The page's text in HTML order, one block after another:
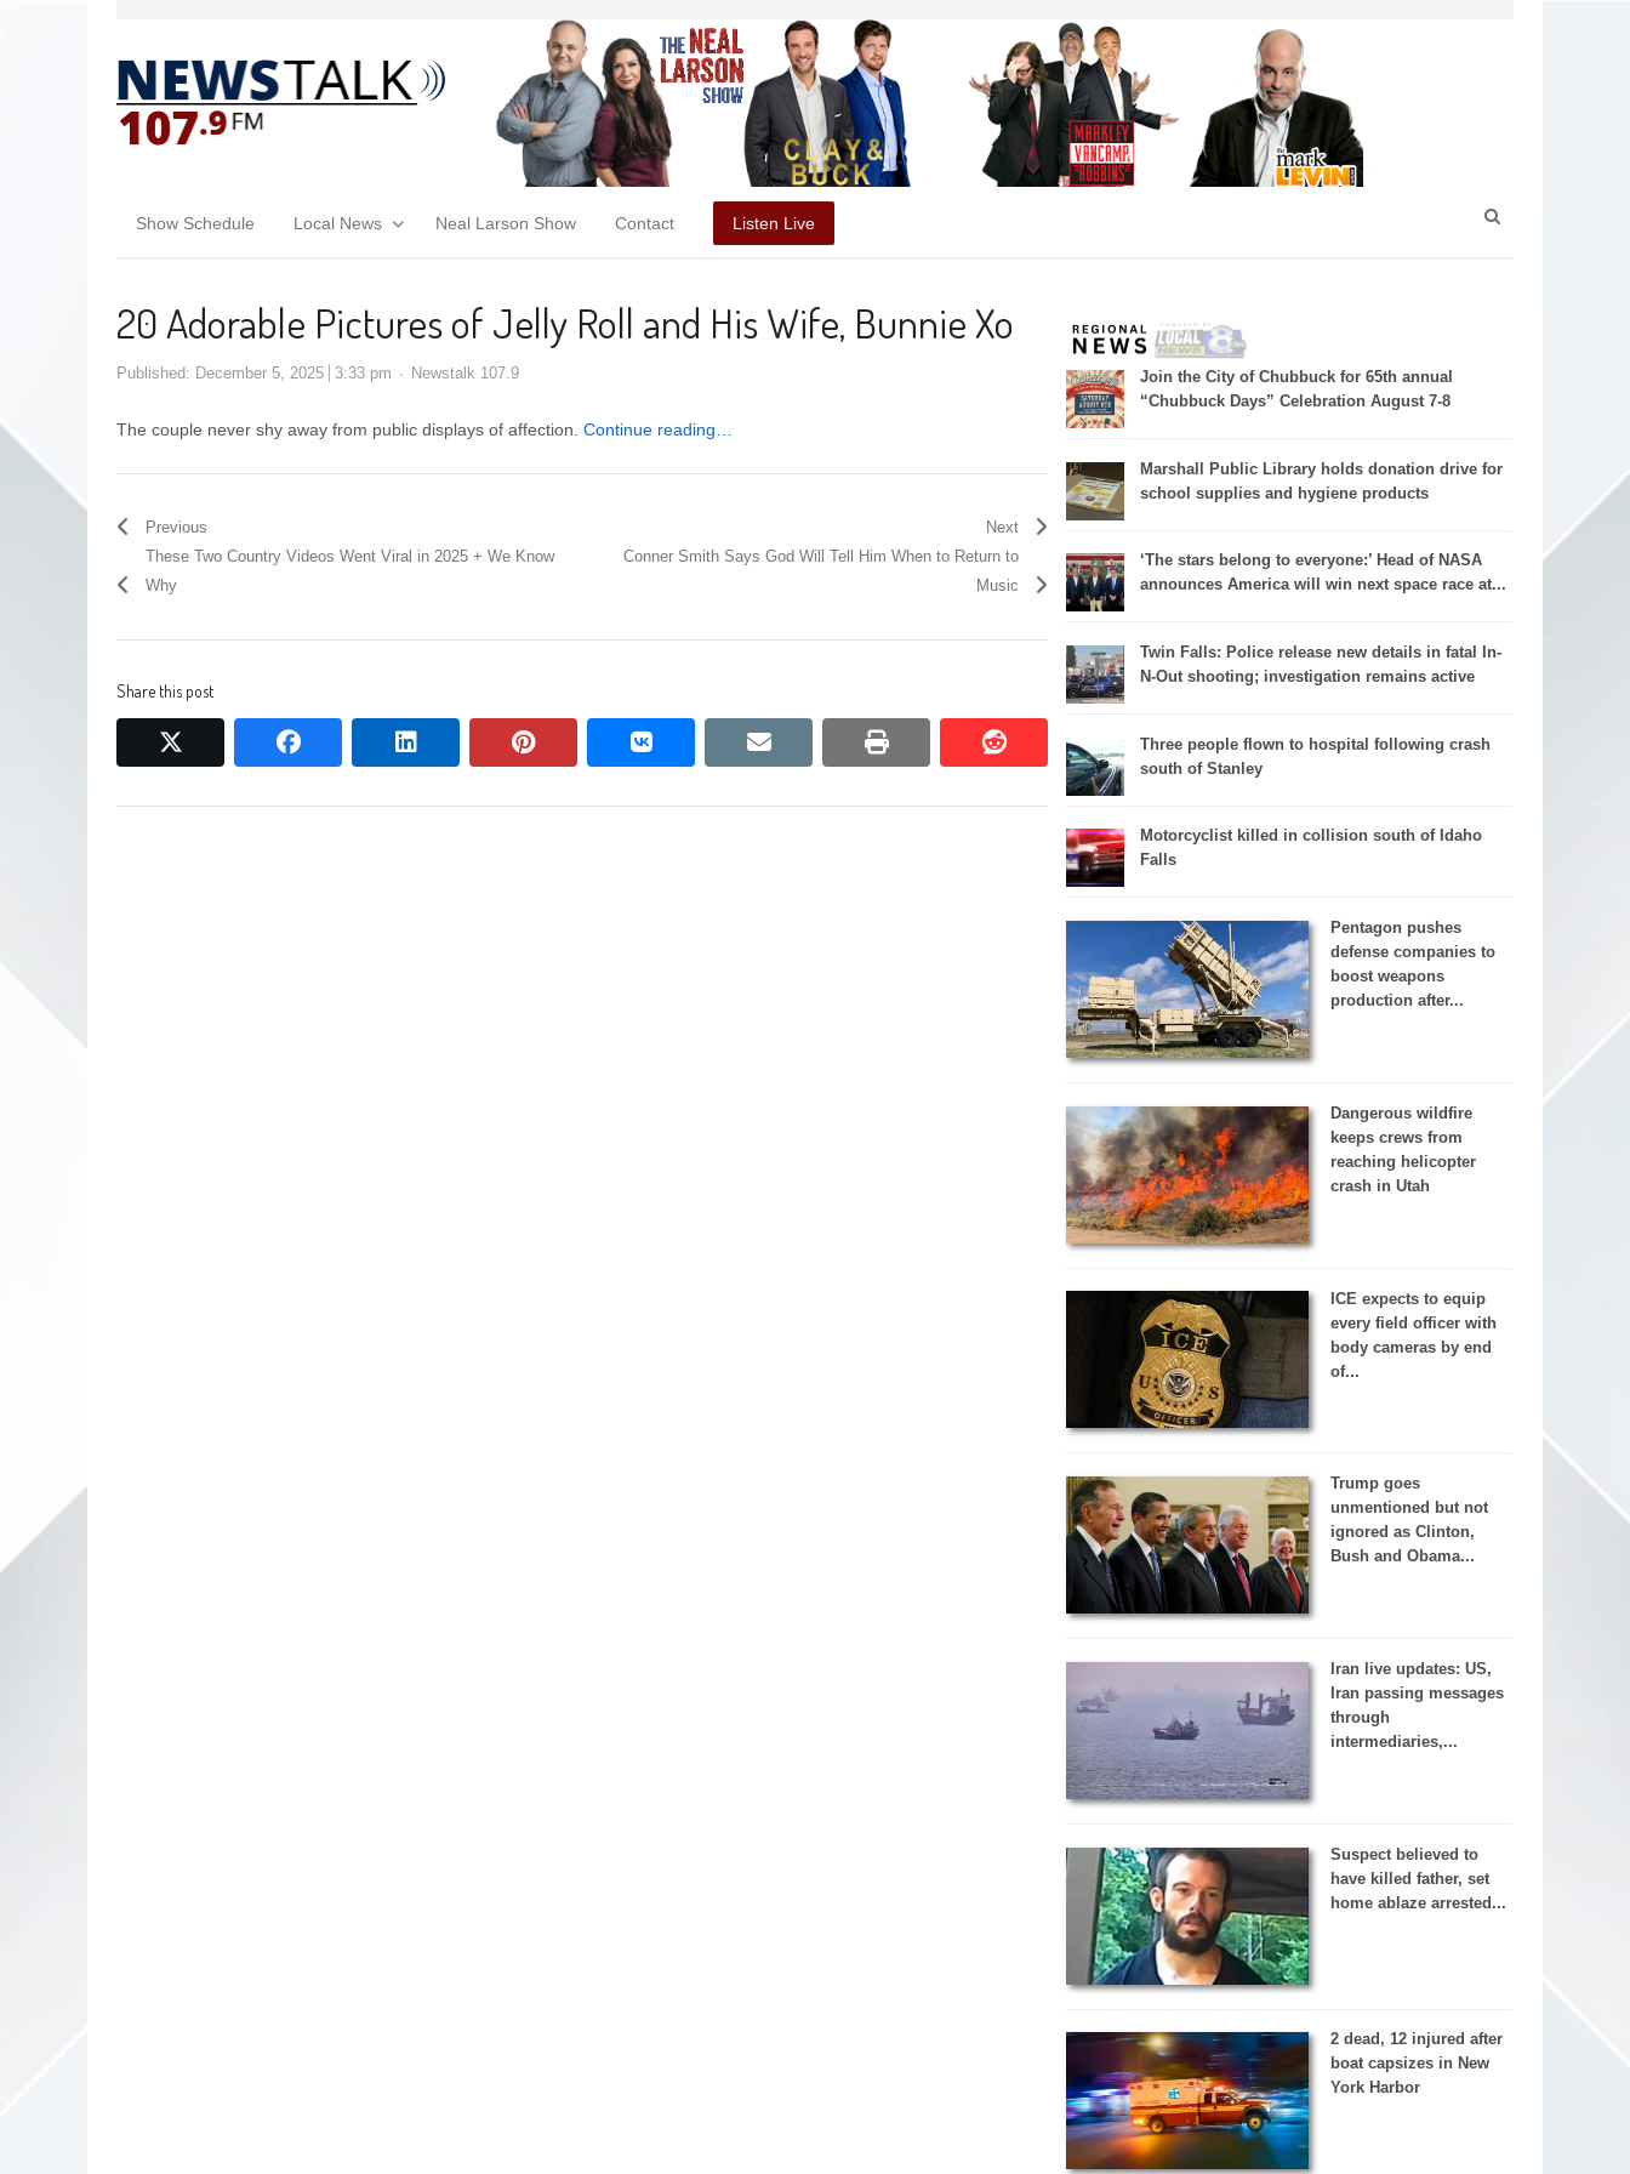
Show Schedule Local News Neal Larson Show Contact Listen Live
20 Adorable Pictures of Jelly Roll and His Wife, Bunnie Xo
Published: December 5, 2025 3:33 pm Newstalk 107.9
The couple never shy away from public displays of affection. Continue reading…
Previous
These Two Country Videos Went Viral in 2025 + We Know
Why
Next
Conner Smith Says God Will Tell Him When to Return to
Music
Share this post
facebook linkedin pinterest vkontakte email print reddit
reddit
Join the City of Chubbuck for 65th annual
“Chubbuck Days” Celebration August 7-8
Marshall Public Library holds donation drive for
school supplies and hygiene products
‘The stars belong to everyone:’ Head of NASA
announces America will win next space race at...
Twin Falls: Police release new details in fatal In-
N-Out shooting; investigation remains active
Three people flown to hospital following crash
south of Stanley
Motorcyclist killed in collision south of Idaho
Falls
Pentagon pushes
defense companies to
boost weapons
production after...
Dangerous wildfire
keeps crews from
reaching helicopter
crash in Utah
ICE expects to equip
every field officer with
body cameras by end
of...
Trump goes
unmentioned but not
ignored as Clinton,
Bush and Obama...
Iran live updates: US,
Iran passing messages
through
intermediaries,...
Suspect believed to
have killed father, set
home ablaze arrested...
2 dead, 12 injured after
boat capsizes in New
York Harbor